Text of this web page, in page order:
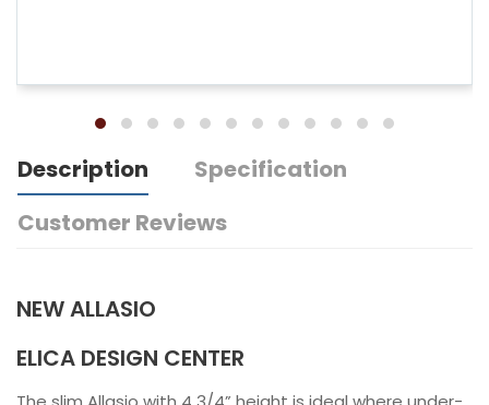
Description
Specification
Customer Reviews
NEW ALLASIO
ELICA DESIGN CENTER